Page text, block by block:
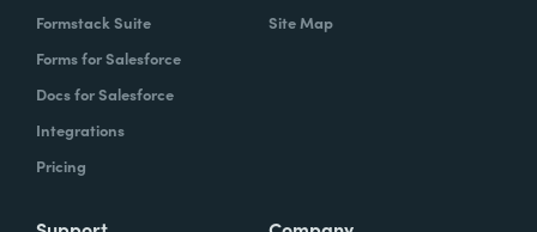
Formstack Suite
Forms for Salesforce
Docs for Salesforce
Integrations
Pricing
Site Map